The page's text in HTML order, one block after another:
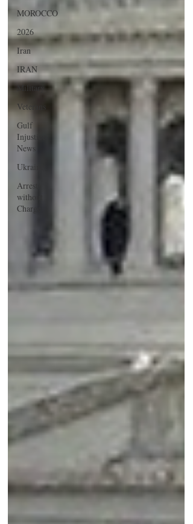
MOROCCO
2026
Iran
IRAN
Military
Veterans
Gulf
Injustice
News
Ukraine
Arrests
without
Charge